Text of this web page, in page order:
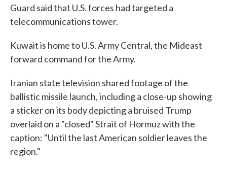
Guard said that U.S. forces had targeted a
telecommunications tower.
Kuwait is home to U.S. Army Central, the Mideast
forward command for the Army.
Iranian state television shared footage of the
ballistic missile launch, including a close-up showing
a sticker on its body depicting a bruised Trump
overlaid on a "closed" Strait of Hormuz with the
caption: "Until the last American soldier leaves the
region."